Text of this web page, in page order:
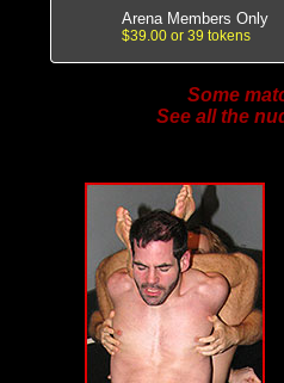
Arena Members Only
$39.00 or 39 tokens
Some
See all the